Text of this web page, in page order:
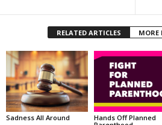
RELATED ARTICLES MORE
Sadness All Around
Hands Off Planned